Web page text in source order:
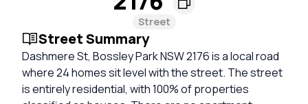
Street
Street Summary
Dashmere St, Bossley Park NSW 2176 is a local road
where 24 homes sit level with the street. The street
is entirely residential, with 100% of properties